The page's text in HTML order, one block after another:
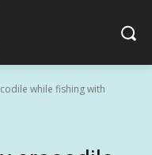
while fishing with